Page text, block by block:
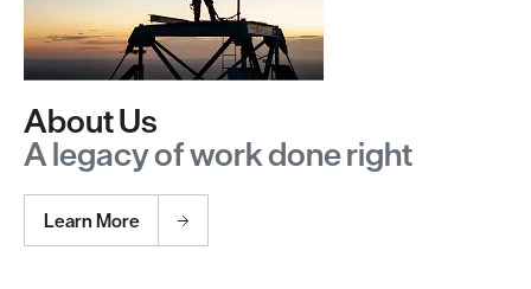
About Us
A legacy of work done right
Learn More